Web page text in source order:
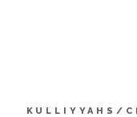
KULLIYYAHS/